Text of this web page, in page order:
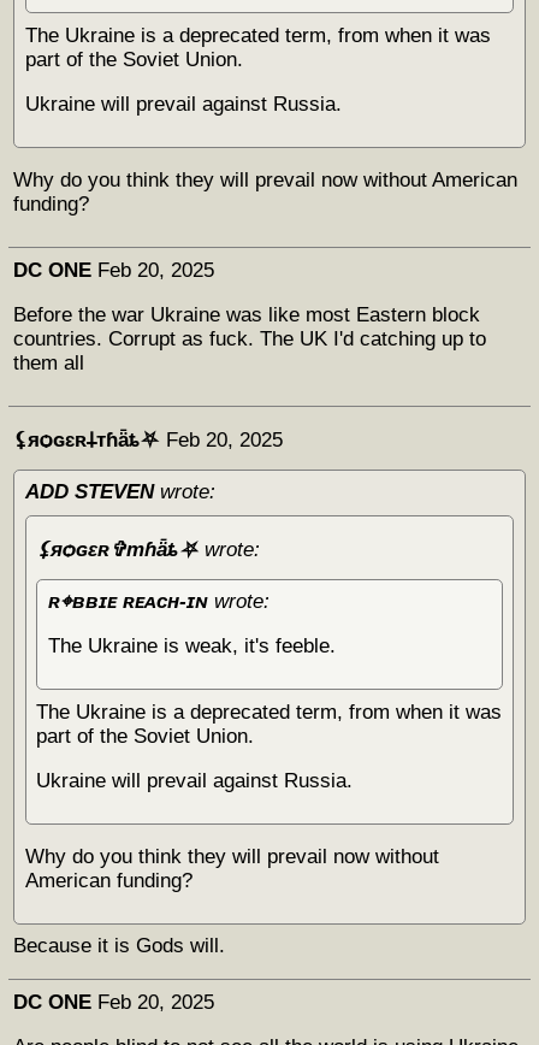
The Ukraine is a deprecated term, from when it was
part of the Soviet Union.
Ukraine will prevail against Russia.
Why do you think they will prevail now without American
funding?
DC ONE Feb 20, 2025
Before the war Ukraine was like most Eastern block
countries. Corrupt as fuck. The UK I'd catching up to
them all
⚸яѻɢɛʀ𐕣тɦǟȶ⛧ Feb 20, 2025
ADD STEVENwrote:
⚸яѻɢɛʀ✞тɦǟȶ⛧ wrote:
ʀ⌖ʙʙɪᴇ ʀᴇᴀᴄʜ-ɪɴwrote:
The Ukraine is weak, it's feeble.
The Ukraine is a deprecated term, from when it was
part of the Soviet Union.
Ukraine will prevail against Russia.
Why do you think they will prevail now without
American funding?
Because it is Gods will.
DC ONE Feb 20, 2025